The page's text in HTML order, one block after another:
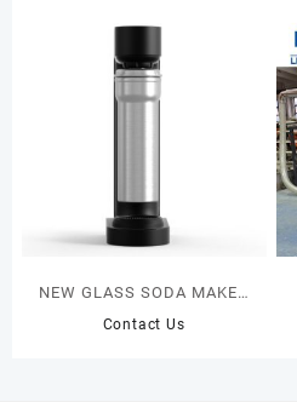
NEW GLASS SODA MAKER
BEST
Contact Us